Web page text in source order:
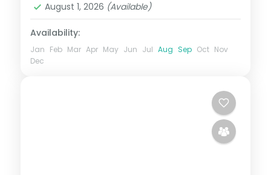
August 1, 2026 (Available)
Availability:
Jan Feb Mar Apr May Jun Jul Aug Sep Oct Nov
Dec